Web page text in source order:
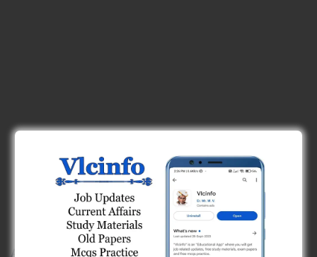
App Features :